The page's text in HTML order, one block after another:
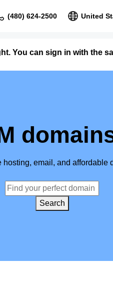
(480) 624-2500 United
hosting, email, and affordable
Search
You can sign in with the